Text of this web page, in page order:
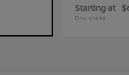
Starting at
Disclosure